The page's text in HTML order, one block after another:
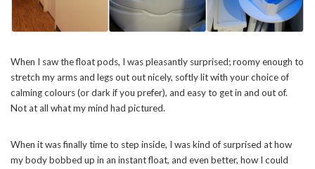
When I saw the float pods, I was pleasantly surprised; roomy enough to
stretch my arms and legs out out nicely, softly lit with your choice of
calming colours (or dark if you prefer), and easy to get in and out of.
Not at all what my mind had pictured.
When it was finally time to step inside, I was kind of surprised at how
my body bobbed up in an instant float, and even better, how I could